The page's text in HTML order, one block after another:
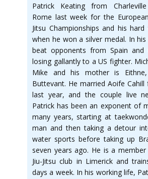
Patrick Keating from
Rome last week for the
Jitsu Championships and his
when he won a silver medal. In
beat opponents from Spain and
losing gallantly to a US fighter.
Mike and his mother is
Buttevant. He married Aoife
last year, and the couple live
Patrick has been an exponent of
many years, starting at
man and then taking a detour
water sports before taking up
seven years ago. He is a
Jiu-Jitsu club in Limerick and
days a week. In his working life,